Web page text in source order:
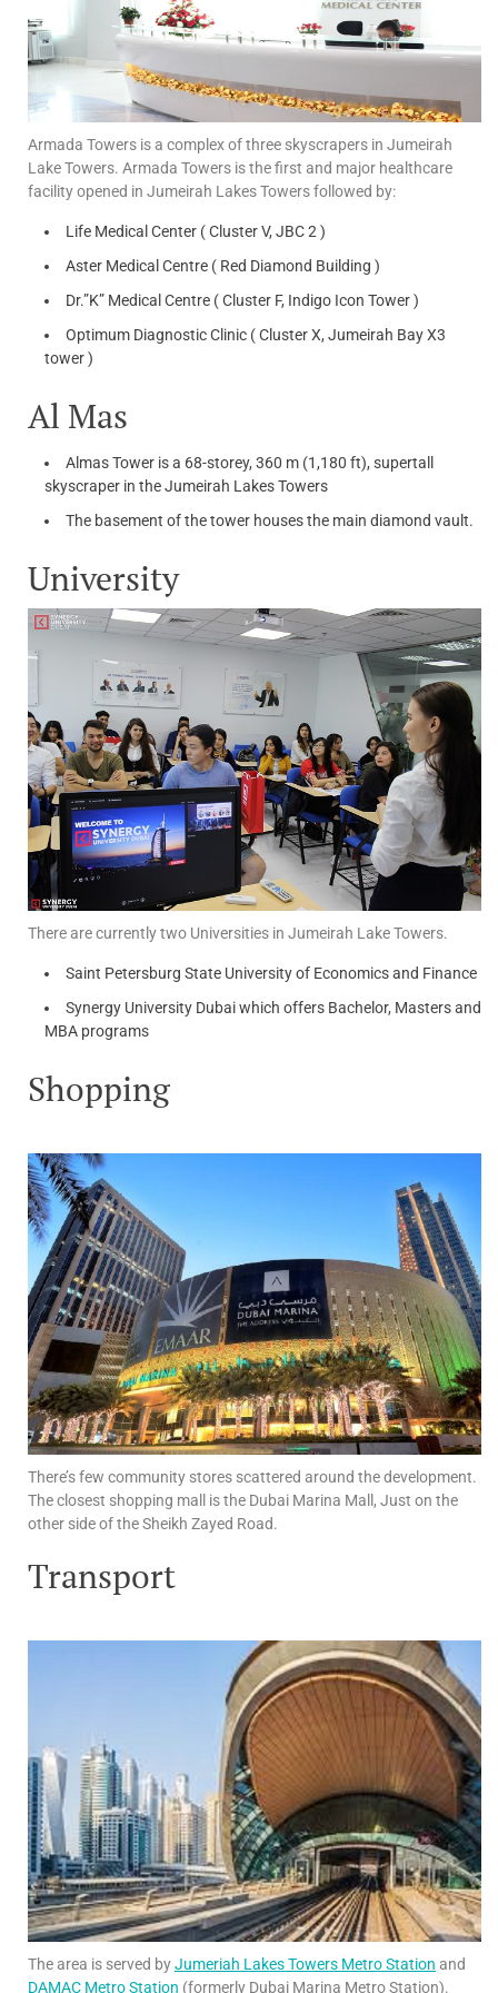
Armada Towers is a complex of three skyscrapers in Jumeirah
Lake Towers. Armada Towers is the first and major healthcare
facility opened in Jumeirah Lakes Towers followed by:
Life Medical Center ( Cluster V, JBC 2 )
Aster Medical Centre ( Red Diamond Building )
Dr.”K” Medical Centre ( Cluster F, Indigo Icon Tower )
Optimum Diagnostic Clinic ( Cluster X, Jumeirah Bay X3
tower )
Al Mas
Almas Tower is a 68-storey, 360 m (1,180 ft), supertall
skyscraper in the Jumeirah Lakes Towers
The basement of the tower houses the main diamond vault.
University
There are currently two Universities in Jumeirah Lake Towers.
Saint Petersburg State University of Economics and Finance
Synergy University Dubai which offers Bachelor, Masters and
MBA programs
Shopping
There’s few community stores scattered around the development.
The closest shopping mall is the Dubai Marina Mall, Just on the
other side of the Sheikh Zayed Road.
Transport
The area is served byJumeriah Lakes Towers Metro Station and
DAMAC Metro Station (formerly Dubai Marina Metro Station).